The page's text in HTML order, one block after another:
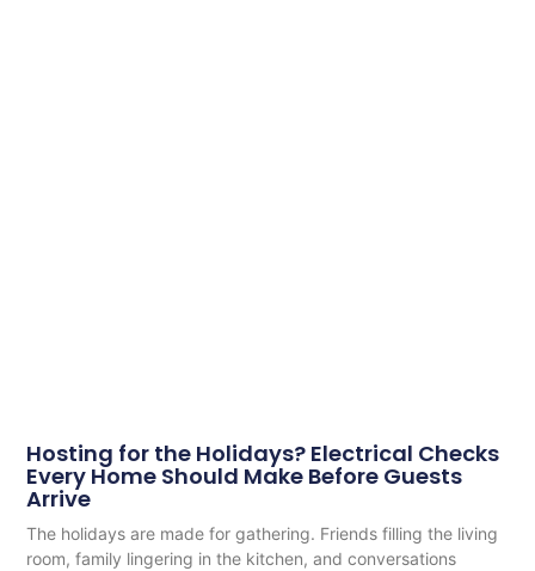
Hosting for the Holidays? Electrical Checks
Every Home Should Make Before Guests
Arrive
The holidays are made for gathering. Friends filling the living
room, family lingering in the kitchen, and conversations